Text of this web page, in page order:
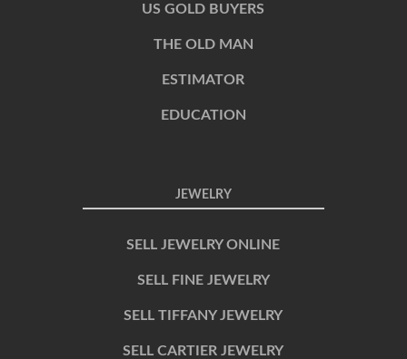
US GOLD BUYERS
THE OLD MAN
ESTIMATOR
EDUCATION
JEWELRY
SELL JEWELRY ONLINE
SELL FINE JEWELRY
SELL TIFFANY JEWELRY
SELL CARTIER JEWELRY